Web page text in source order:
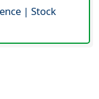
| Stock